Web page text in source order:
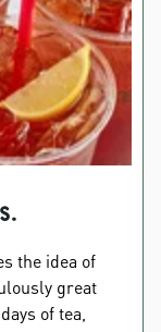
the idea of
great
of tea,